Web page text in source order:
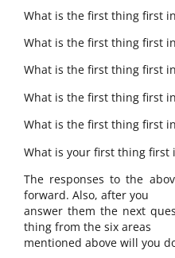
What is the first thing first
What is the first thing first
What is the first thing first
What is the first thing first
What is the first thing first
What is your first thing first
The responses to the
forward. Also, after you
answer them the next
thing from the six areas
mentioned above will you